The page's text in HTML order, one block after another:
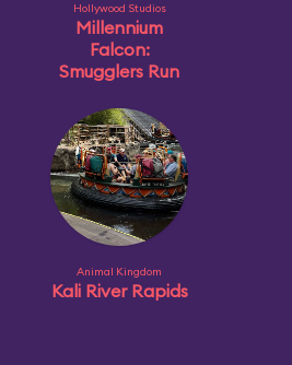
Hollywood Studios
Millennium
Falcon:
Smugglers Run
Animal Kingdom
Kali River Rapids